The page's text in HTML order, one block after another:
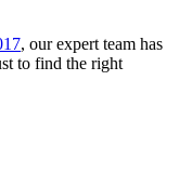
, our expert team has
to find the right